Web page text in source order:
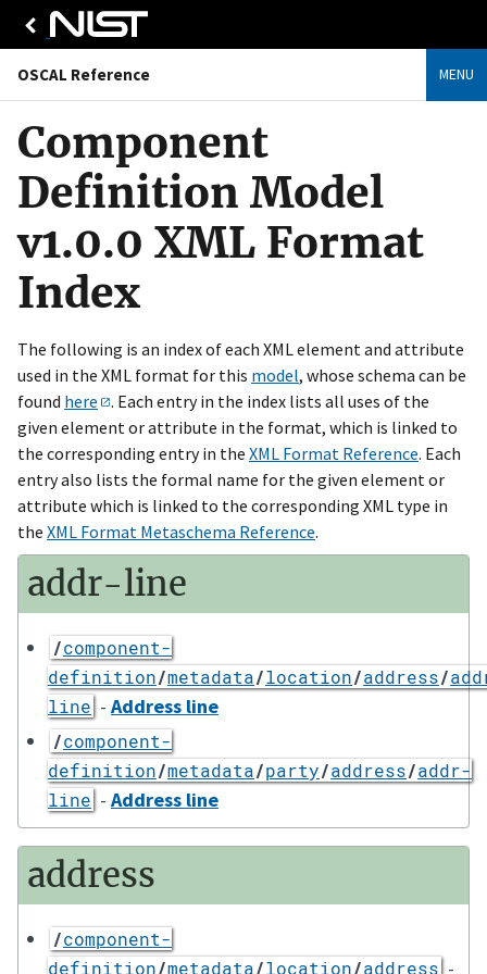
OSCAL Reference MENU
Component
Definition Model
v1.0.0 XML Format
Index
The following is an index of each XML element and attribute
used in the XML format for this model, whose schema can be
found here
. Each entry in the index lists all uses of the
given element or attribute in the format, which is linked to
the corresponding entry in the XML Format Reference. Each
entry also lists the formal name for the given element or
attribute which is linked to the corresponding XML type in
the XML Format Metaschema Reference.
addr-line
/component-
definition/metadata/location/address/
line - Address line
/component-
definition/metadata/party/address/addr-
line - Address line
address
/component-
definition/metadata/location/address -